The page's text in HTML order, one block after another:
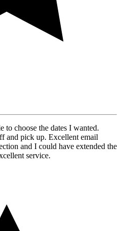
to choose the dates I wanted.
and pick up. Excellent email
and I could have extended the
service.